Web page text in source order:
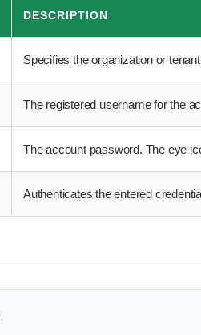
DESCRIPTION
Specifies the organization or
The registered username for the
The account password. The eye
Authenticates the entered